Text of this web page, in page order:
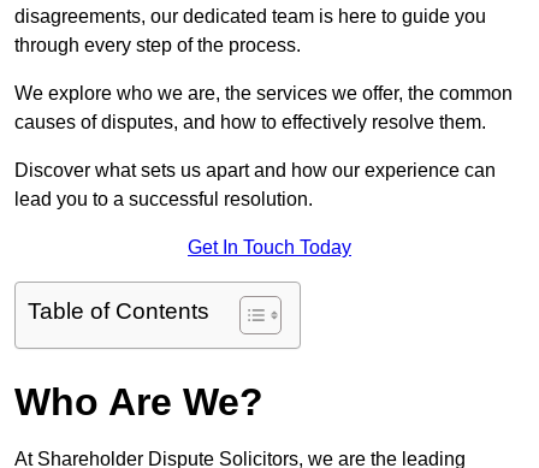
disagreements, our dedicated team is here to guide you
through every step of the process.
We explore who we are, the services we offer, the common
causes of disputes, and how to effectively resolve them.
Discover what sets us apart and how our experience can
lead you to a successful resolution.
Get In Touch Today
Table of Contents
Who Are We?
At Shareholder Dispute Solicitors, we are the leading